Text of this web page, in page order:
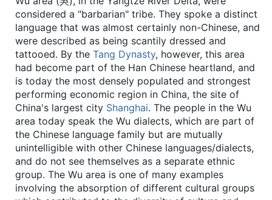
considered a "barbarian" tribe. They spoke a distinct
language that was almost certainly non-Chinese, and
were described as being scantily dressed and
tattooed. By the Tang Dynasty, however, this area
had become part of the Han Chinese heartland, and
is today the most densely populated and strongest
performing economic region in China, the site of
China's largest city Shanghai. The people in the Wu
area today speak the Wu dialects, which are part of
the Chinese language family but are mutually
unintelligible with other Chinese languages/dialects,
and do not see themselves as a separate ethnic
group. The Wu area is one of many examples
involving the absorption of different cultural groups